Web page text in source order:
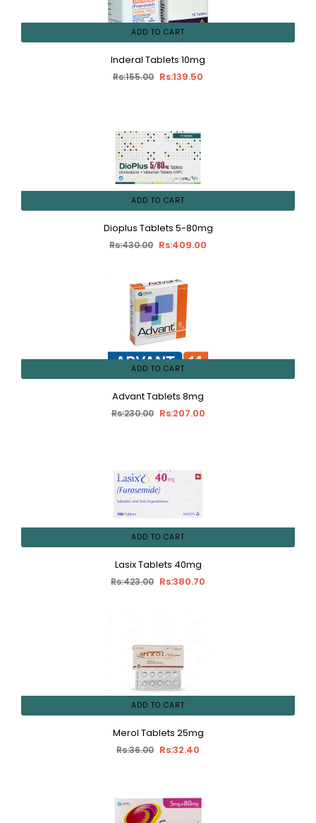
ADD TO CART
Inderal Tablets 10mg
Rs:155.00 Rs:139.50
ADD TO CART
Dioplus Tablets 5-80mg
Rs:430.00 Rs:409.00
ADD TO CART
Advant Tablets 8mg
Rs:230.00 Rs:207.00
ADD TO CART
Lasix Tablets 40mg
Rs:423.00 Rs:380.70
ADD TO CART
Merol Tablets 25mg
Rs:36.00 Rs:32.40